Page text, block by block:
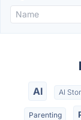
AI AI
Parenting